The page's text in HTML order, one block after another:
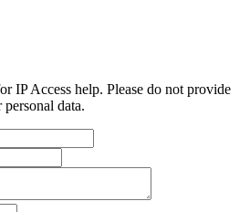
IP Access help. Please do not provide
data.